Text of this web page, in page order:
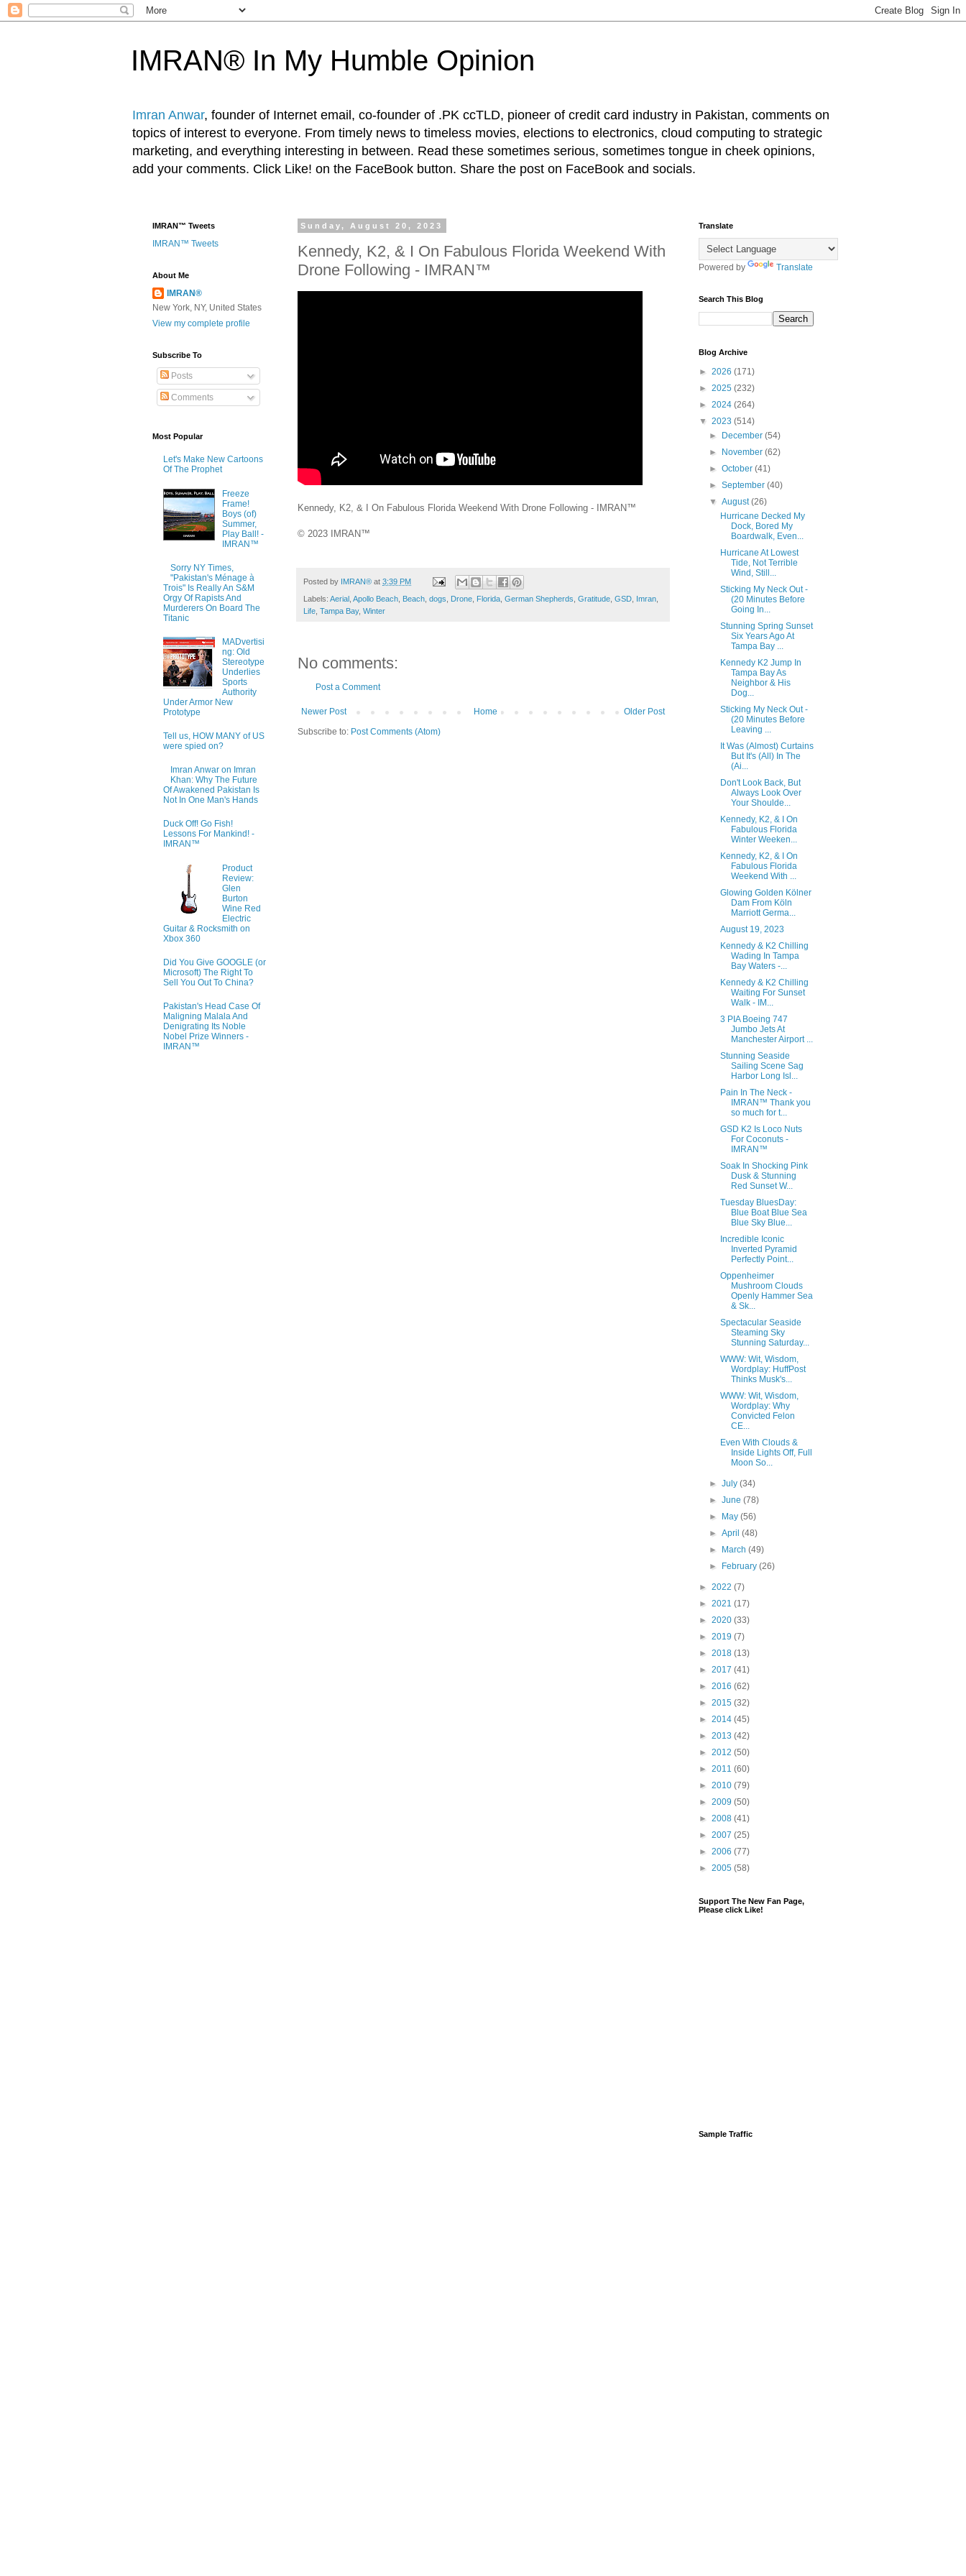
IMRAN® In My Humble Opinion
Imran Anwar, founder of Internet email, co-founder of .PK ccTLD, pioneer of credit card industry in Pakistan, comments on
topics of interest to everyone. From timely news to timeless movies, elections to electronics, cloud computing to strategic
marketing, and everything interesting in between. Read these sometimes serious, sometimes tongue in cheek opinions,
add your comments. Click Like! on the FaceBook button. Share the post on FaceBook and socials.
Sunday, August 20, 2023
Kennedy, K2, & I On Fabulous Florida Weekend With
Drone Following - IMRAN™
Kennedy, K2, & I On Fabulous Florida Weekend With Drone Following - IMRAN™
© 2023 IMRAN™
Posted by IMRAN® at 3:39 PM
Labels: Aerial Apollo Beach Beach dogs Drone Florida German Shepherds Gratitude GSD Imran
Life Tampa Bay, Winter
No comments:
Post a Comment
Newer Post Older Post
Home
Subscribe to: Post Comments (Atom)
IMRAN™ Tweets
IMRAN™ Tweets
About Me
IMRAN®
New York, NY, United States
View my complete profile
Subscribe To
Posts
Comments
Most Popular
Let's Make New Cartoons
Of The Prophet
Freeze
Frame!
Boys (of)
Summer,
Play Ball! -
IMRAN™
Sorry NY Times,
"Pakistan's Ménage à
Trois" Is Really An S&M
Orgy Of Rapists And
Murderers On Board The
Titanic
MADvertisi
ng: Old
Stereotype
Underlies
Sports
Authority
Under Armor New
Prototype
Tell us, HOW MANY of US
were spied on?
Imran Anwar on Imran
Khan: Why The Future
Of Awakened Pakistan Is
Not In One Man's Hands
Duck Off! Go Fish!
Lessons For Mankind! -
IMRAN™
Product
Review:
Glen
Burton
Wine Red
Electric
Guitar & Rocksmith on
Xbox 360
Did You Give GOOGLE (or
Microsoft) The Right To
Sell You Out To China?
Pakistan's Head Case Of
Maligning Malala And
Denigrating Its Noble
Nobel Prize Winners -
IMRAN™
Translate
Powered by Translate
Search This Blog
Blog Archive
► 2026 (171)
► 2025 (232)
► 2024 (264)
▼ 2023 (514)
►
December(54)
►
November(62)
►October(41)
►September(40)
▼August(26)
Hurricane Decked My
Dock, Bored My
Boardwalk, Even...
Hurricane At Lowest
Tide, Not Terrible
Wind, Still...
Sticking My Neck Out -
(20 Minutes Before
Going In...
Stunning Spring Sunset
Six Years Ago At
Tampa Bay ...
Kennedy K2 Jump In
Tampa Bay As
Neighbor & His
Dog...
Sticking My Neck Out -
(20 Minutes Before
Leaving ...
It Was (Almost) Curtains
But It's (All) In The
(Ai...
Don't Look Back, But
Always Look Over
Your Shoulde...
Kennedy, K2, & I On
Fabulous Florida
Winter Weeken...
Kennedy, K2, & I On
Fabulous Florida
Weekend With ...
Glowing Golden Kölner
Dam From Köln
Marriott Germa...
August 19, 2023
Kennedy & K2 Chilling
Wading In Tampa
Bay Waters -...
Kennedy & K2 Chilling
Waiting For Sunset
Walk - IM...
3 PIA Boeing 747
Jumbo Jets At
Manchester Airport ...
Stunning Seaside
Sailing Scene Sag
Harbor Long Isl...
Pain In The Neck -
IMRAN™ Thank you
so much for t...
GSD K2 Is Loco Nuts
For Coconuts -
IMRAN™
Soak In Shocking Pink
Dusk & Stunning
Red Sunset W...
Tuesday BluesDay:
Blue Boat Blue Sea
Blue Sky Blue...
Incredible Iconic
Inverted Pyramid
Perfectly Point...
Oppenheimer
Mushroom Clouds
Openly Hammer Sea
& Sk...
Spectacular Seaside
Steaming Sky
Stunning Saturday...
WWW: Wit, Wisdom,
Wordplay: HuffPost
Thinks Musk's...
WWW: Wit, Wisdom,
Wordplay: Why
Convicted Felon
CE...
Even With Clouds &
Inside Lights Off, Full
Moon So...
►July(34)
►June(78)
►
May(56)
►April(48)
►
March(49)
►
February(26)
► 2022 (7)
► 2021 (17)
► 2020 (33)
► 2019 (7)
► 2018 (13)
► 2017 (41)
► 2016 (62)
► 2015 (32)
► 2014 (45)
► 2013 (42)
► 2012 (50)
► 2011 (60)
► 2010 (79)
► 2009 (50)
► 2008 (41)
► 2007 (25)
► 2006 (77)
► 2005 (58)
Support The New Fan Page,
Please click Like!
Sample Traffic